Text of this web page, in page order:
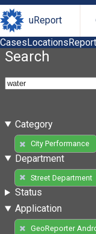
uReport
CasesLocations
Search
Category
City Performance
Department
Street Department
Status
Application
GeoReporter